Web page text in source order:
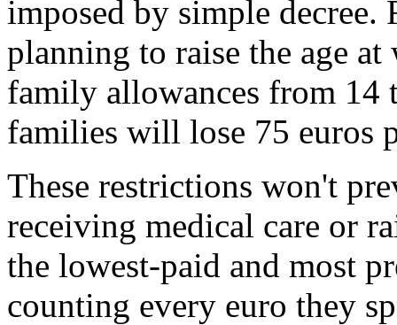
imposed by simple decree.
planning to raise the age
family allowances from 14
families will lose 75 euros
These restrictions won't
receiving medical care or
the lowest-paid and most
counting every euro they